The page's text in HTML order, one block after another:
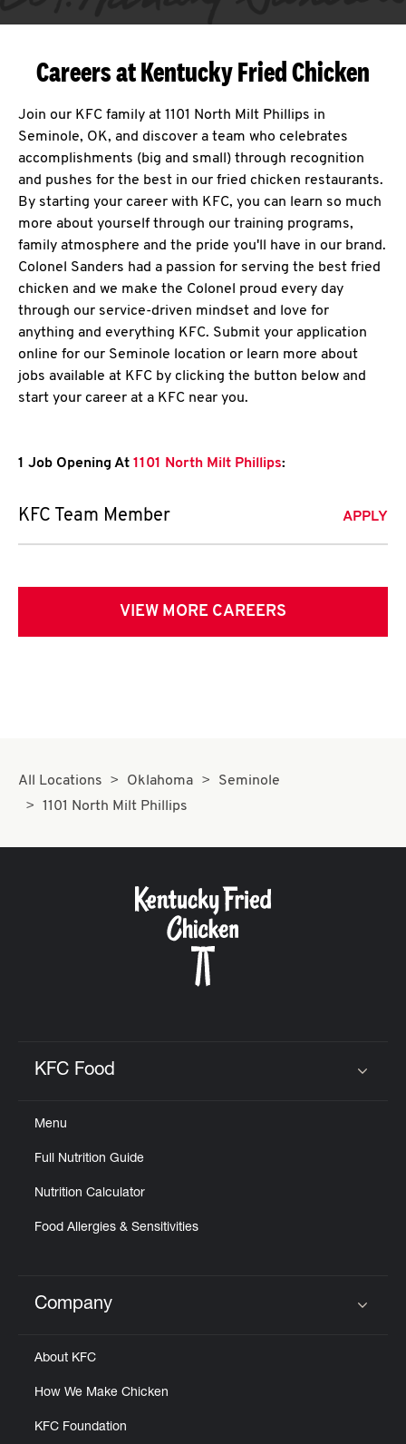
Careers at Kentucky Fried Chicken
Join our KFC family at 1101 North Milt Phillips in
Seminole, OK, and discover a team who celebrates
accomplishments (big and small) through recognition
and pushes for the best in our fried chicken restaurants.
By starting your career with KFC, you can learn so much
more about yourself through our training programs,
family atmosphere and the pride you'll have in our brand.
Colonel Sanders had a passion for serving the best fried
chicken and we make the Colonel proud every day
through our service-driven mindset and love for
anything and everything KFC. Submit your application
online for our Seminole location or learn more about
jobs available at KFC by clicking the button below and
start your career at a KFC near you.
1 Job Opening At 1101 North Milt Phillips:
KFC Team Member APPLY
VIEW MORE CAREERS
All Locations Oklahoma
Seminole
1101 North Milt Phillips
KFC Food
Menu
Full Nutrition Guide
Nutrition Calculator
Food Allergies & Sensitivities
Click to expand or collapse content
Company
About KFC
How We Make Chicken
KFC Foundation